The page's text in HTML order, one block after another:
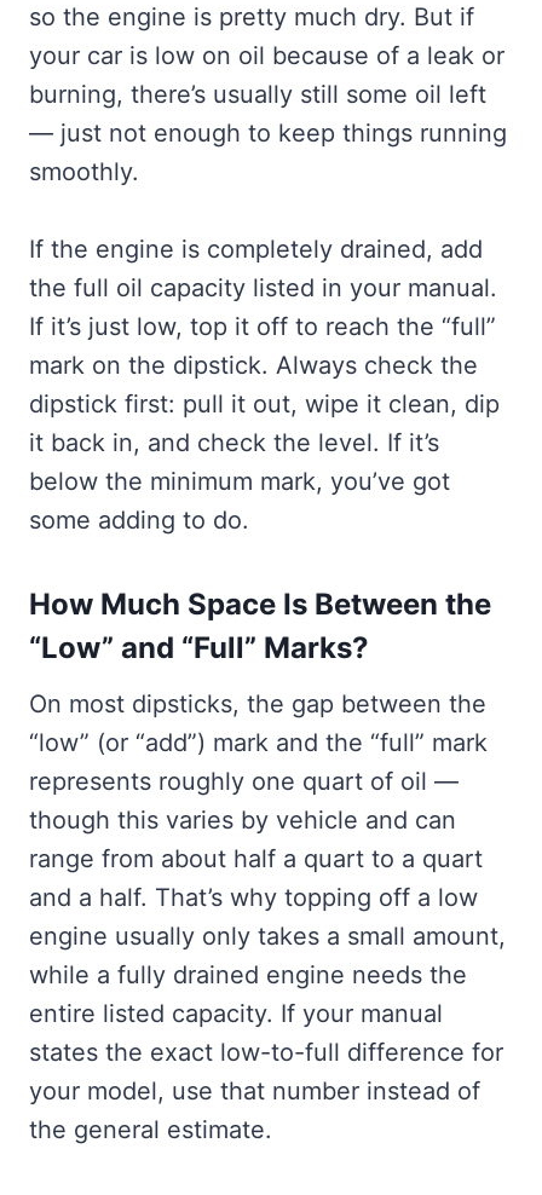
so the engine is pretty much dry. But if
your car is low on oil because of a leak or
burning, there’s usually still some oil left
— just not enough to keep things running
smoothly.
If the engine is completely drained, add
the full oil capacity listed in your manual.
If it’s just low, top it off to reach the “full”
mark on the dipstick. Always check the
dipstick first: pull it out, wipe it clean, dip
it back in, and check the level. If it’s
below the minimum mark, you’ve got
some adding to do.
How Much Space Is Between the
“Low” and “Full” Marks?
On most dipsticks, the gap between the
“low” (or “add”) mark and the “full” mark
represents roughly one quart of oil —
though this varies by vehicle and can
range from about half a quart to a quart
and a half. That’s why topping off a low
engine usually only takes a small amount,
while a fully drained engine needs the
entire listed capacity. If your manual
states the exact low-to-full difference for
your model, use that number instead of
the general estimate.